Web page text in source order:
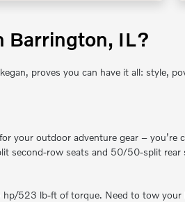
Barrington, IL?
proves you can have it all: style,
your outdoor adventure gear – you’re
second-row seats and 50/50-split rear
523 lb-ft of torque. Need to tow